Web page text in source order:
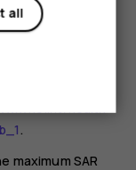
they
hands-free kit to
body. For more
on RF
health-
.
maximum SAR
all